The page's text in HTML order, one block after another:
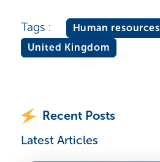
Tags :
Human resources
United Kingdom
Recent Posts
Latest Articles